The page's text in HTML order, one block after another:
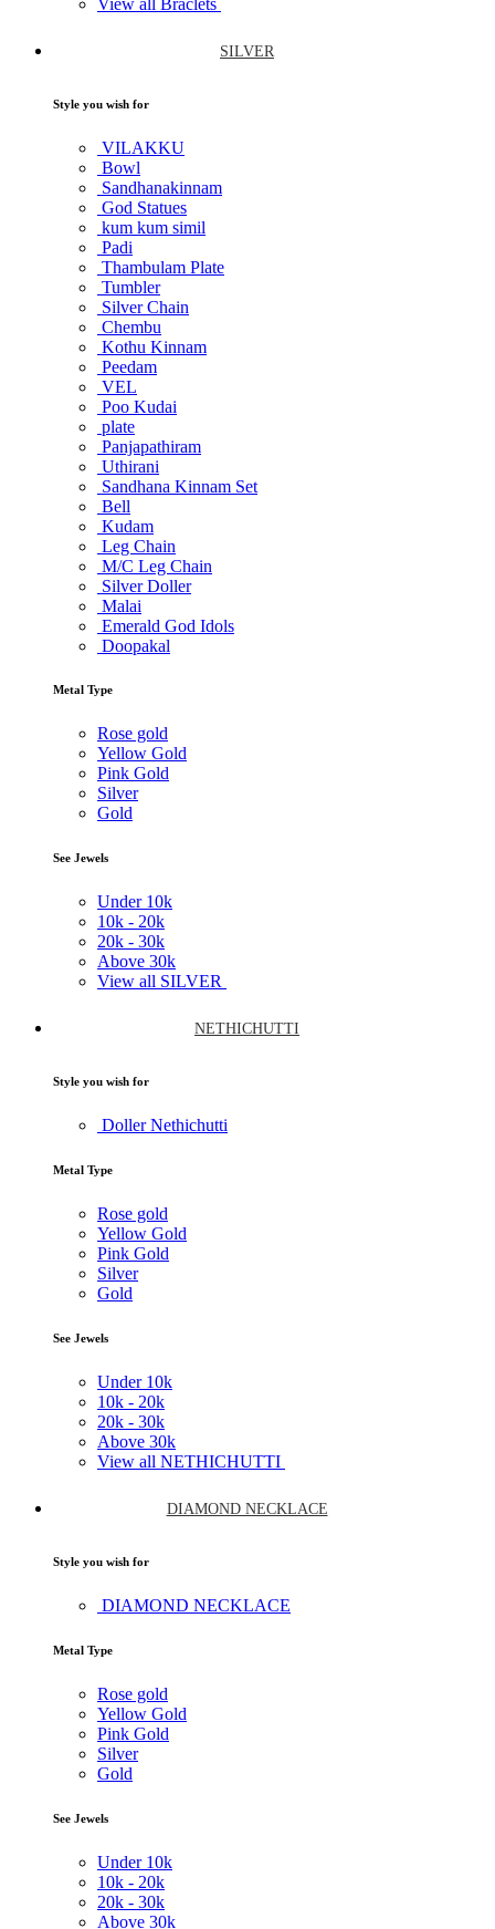
SILVER
Style you wish for
VILAKKU
Bowl
Sandhanakinnam
God Statues
kum kum simil
Padi
Thambulam Plate
Tumbler
Silver Chain
Chembu
Kothu Kinnam
Peedam
VEL
Poo Kudai
plate
Panjapathiram
Uthirani
Sandhana Kinnam Set
Bell
Kudam
Leg Chain
M/C Leg Chain
Silver Doller
Malai
Emerald God Idols
Doopakal
Metal Type
Rose gold
Yellow Gold
Pink Gold
Silver
Gold
See Jewels
Under 10k
10k - 20k
20k - 30k
Above 30k
View all SILVER
NETHICHUTTI
Style you wish for
Doller Nethichutti
Metal Type
Rose gold
Yellow Gold
Pink Gold
Silver
Gold
See Jewels
Under 10k
10k - 20k
20k - 30k
Above 30k
View all NETHICHUTTI
DIAMOND NECKLACE
Style you wish for
DIAMOND NECKLACE
Metal Type
Rose gold
Yellow Gold
Pink Gold
Silver
Gold
See Jewels
Under 10k
10k - 20k
20k - 30k
Above 30k